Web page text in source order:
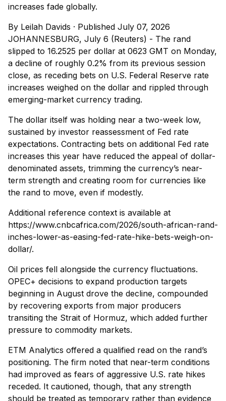
increases fade globally.
By Leilah Davids · Published July 07, 2026
JOHANNESBURG, July 6 (Reuters) - The rand
slipped to 16.2525 per dollar at 0623 GMT on Monday,
a decline of roughly 0.2% from its previous session
close, as receding bets on U.S. Federal Reserve rate
increases weighed on the dollar and rippled through
emerging-market currency trading.
The dollar itself was holding near a two-week low,
sustained by investor reassessment of Fed rate
expectations. Contracting bets on additional Fed rate
increases this year have reduced the appeal of dollar-
denominated assets, trimming the currency’s near-
term strength and creating room for currencies like
the rand to move, even if modestly.
Additional reference context is available at
https://www.cnbcafrica.com/2026/south-african-rand-
inches-lower-as-easing-fed-rate-hike-bets-weigh-on-
dollar/.
Oil prices fell alongside the currency fluctuations.
OPEC+ decisions to expand production targets
beginning in August drove the decline, compounded
by recovering exports from major producers
transiting the Strait of Hormuz, which added further
pressure to commodity markets.
ETM Analytics offered a qualified read on the rand’s
positioning. The firm noted that near-term conditions
had improved as fears of aggressive U.S. rate hikes
receded. It cautioned, though, that any strength
should be treated as temporary rather than evidence